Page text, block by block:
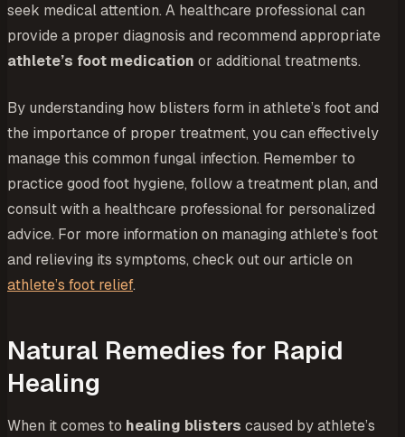
seek medical attention. A healthcare professional can
provide a proper diagnosis and recommend appropriate
athlete’s foot medication or additional treatments.
By understanding how blisters form in athlete’s foot and
the importance of proper treatment, you can effectively
manage this common fungal infection. Remember to
practice good foot hygiene, follow a treatment plan, and
consult with a healthcare professional for personalized
advice. For more information on managing athlete’s foot
and relieving its symptoms, check out our article on
athlete’s foot relief.
Natural Remedies for Rapid
Healing
When it comes to healing blisters caused by athlete’s